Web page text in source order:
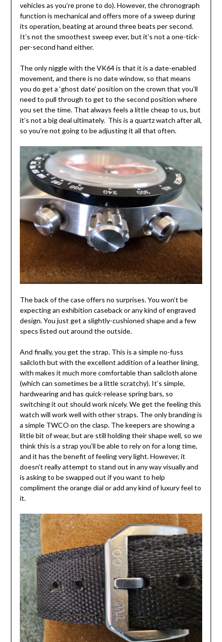
vehicles as you’re prone to do). However, the chronograph
function is mechanical and offers more of a sweep during
its operation, beating at around three beats per second.
It’s not the smoothest sweep ever, but it’s not a one-tick-
per-second hand either.
The only niggle with the VK64 is that it is a date-enabled
movement, and there is no date window, so that means
you do get a ‘ghost date’ position on the crown that you’ll
need to pull through to get to the second position where
you set the time. That always feels a little cheap to us, but
it’s not a big deal ultimately. This is a quartz watch after all,
so you’re not going to be adjusting it all that often.
The back of the case offers no surprises. You won’t be
expecting an exhibition caseback or any kind of engraved
design. You just get a slightly-cushioned shape and a few
specs listed out around the outside.
And finally, you get the strap. This is a simple no-fuss
sailcloth but with the excellent addition of a leather lining,
with makes it much more comfortable than sailcloth alone
(which can sometimes be a little scratchy). It’s simple,
hardwearing and has quick-release spring bars, so
switching it out should work nicely. We get the feeling this
watch will work well with other straps. The only branding is
a simple TWCO on the clasp. The keepers are showing a
little bit of wear, but are still holding their shape well, so we
think this is a strap you’ll be able to rely on for a long time,
and it has the benefit of feeling very light. However, it
doesn’t really attempt to stand out in any way visually and
is asking to be swapped out if you want to help
compliment the orange dial or add any kind of luxury feel to
it.